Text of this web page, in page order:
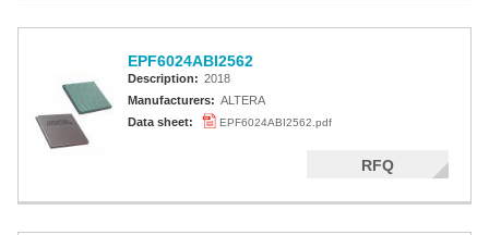
EPF6024ABI2562
Description: 2018
Manufacturers: ALTERA
Data sheet:
EPF6024ABI2562.pdf
RFQ